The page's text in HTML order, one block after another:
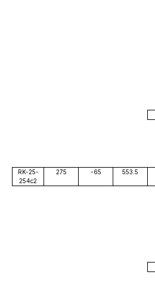
RK-25-
254c2
275 -65 553.5